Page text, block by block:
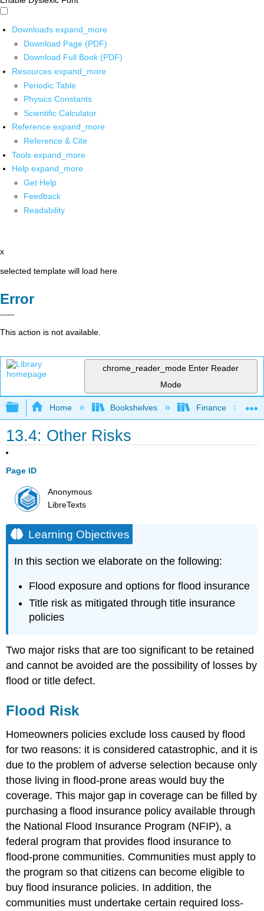
Downloads expand_more
Download Page (PDF)
Download Full Book (PDF)
Resources expand_more
Periodic Table
Physics Constants
Scientific Calculator
Reference expand_more
Reference & Cite
Tools expand_more
Help expand_more
Get Help
Feedback
Readability
x
selected template will load here
Error
This action is not available.
chrome_reader_mode Enter Reader
Mode
Expand/collapse global hierarchy
Home Bookshelves Finance
13.4: Other Risks
Page ID
Anonymous
LibreTexts
Learning Objectives
In this section we elaborate on the following:
Flood exposure and options for flood insurance
Title risk as mitigated through title insurance
policies
Two major risks that are too significant to be retained
and cannot be avoided are the possibility of losses by
flood or title defect.
Flood Risk
Homeowners policies exclude loss caused by flood
for two reasons: it is considered catastrophic, and it is
due to the problem of adverse selection because only
those living in flood-prone areas would buy the
coverage. This major gap in coverage can be filled by
purchasing a flood insurance policy available through
the National Flood Insurance Program (NFIP), a
federal program that provides flood insurance to
flood-prone communities. Communities must apply to
the program so that citizens can become eligible to
buy flood insurance policies. In addition, the
communities must undertake certain required loss-